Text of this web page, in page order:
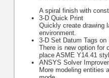
A spiral finish with
3-D Quick Print
Quickly create drawing
environment.
3-D Set Datum Tags on
There is new option for
place ASME Y14.41
ANSYS Solver
More modeling entities